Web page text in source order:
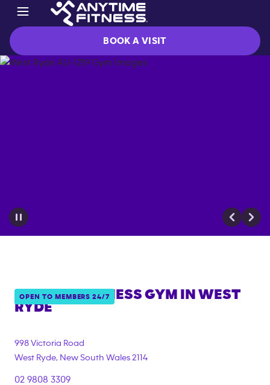
BOOK A VISIT
OPEN TO MEMBERS 24/7
ANYTIME FITNESS GYM IN WEST
RYDE
["under_18_compliant","corporate_membership"]}
998 Victoria Road
West Ryde, New South Wales 2114
02 9808 3309